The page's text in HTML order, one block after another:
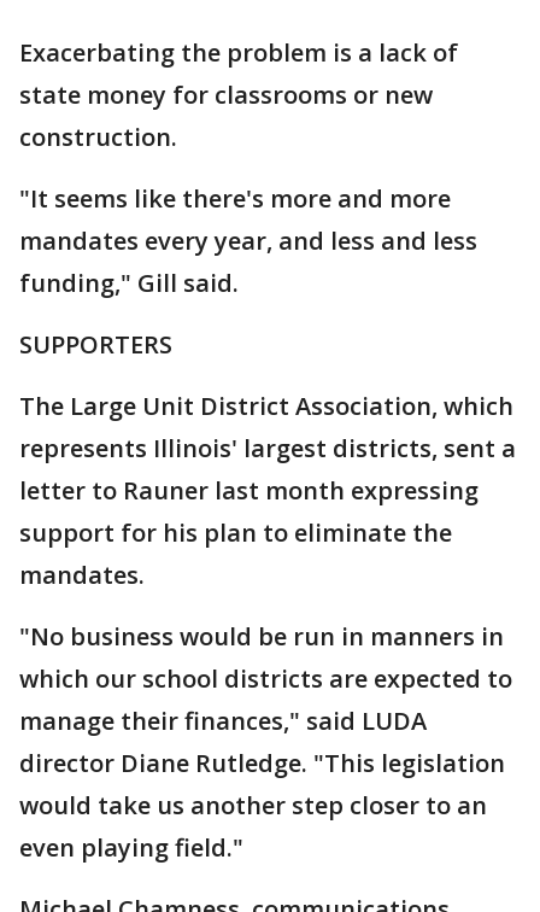
Exacerbating the problem is a lack of
state money for classrooms or new
construction.
"It seems like there's more and more
mandates every year, and less and less
funding," Gill said.
SUPPORTERS
The Large Unit District Association, which
represents Illinois' largest districts, sent a
letter to Rauner last month expressing
support for his plan to eliminate the
mandates.
"No business would be run in manners in
which our school districts are expected to
manage their finances," said LUDA
director Diane Rutledge. "This legislation
would take us another step closer to an
even playing field."